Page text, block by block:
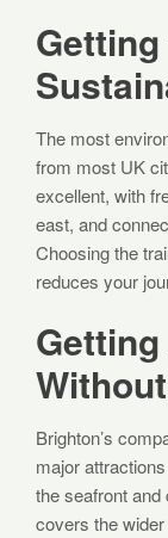
The most
from most UK
excellent, with
east, and
Choosing the
reduces your
Brighton’s
major
the seafront
covers the